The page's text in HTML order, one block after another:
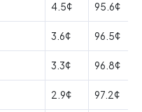
4.5¢ 95.6¢
3.6¢ 96.5¢
3.3¢ 96.8¢
2.9¢ 97.2¢